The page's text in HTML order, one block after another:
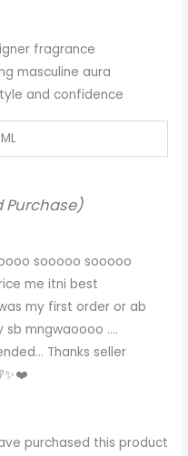
fragrance
masculine aura
and confidence
Purchase)
sooooo sooooo
me itni best
my first order or ab
sb mngwaoooo ….
Thanks seller
purchased this product